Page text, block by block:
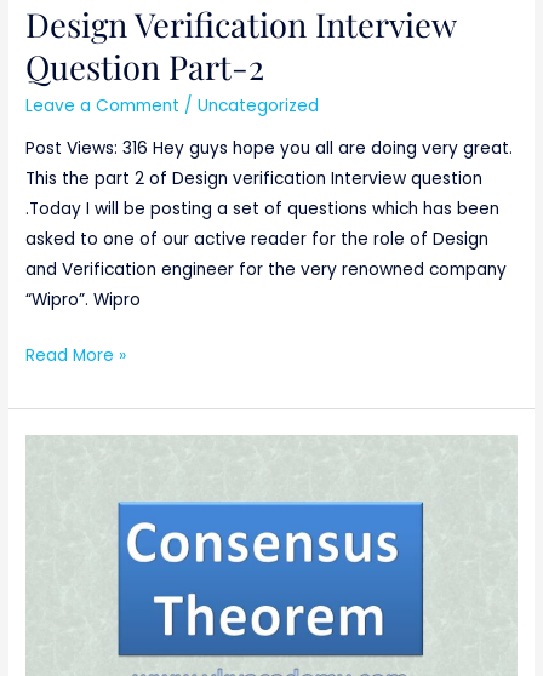
Design Verification Interview
Question Part-2
Leave a Comment /Uncategorized
Post Views: 316 Hey guys hope you all are doing very great.
This the part 2 of Design verification Interview question
.Today I will be posting a set of questions which has been
asked to one of our active reader for the role of Design
and Verification engineer for the very renowned company
“Wipro”. Wipro
Design
Verification
Interview
Question
Part-
2
Read More »
Proof/consensus